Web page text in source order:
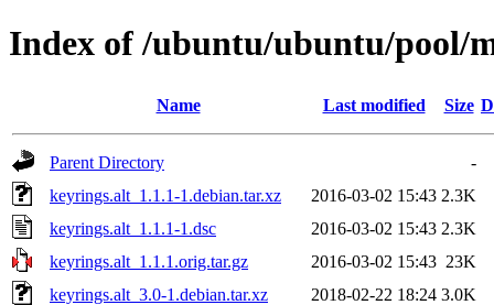
Index of /ubuntu/ubuntu/pool/
Name Last modified Size
Parent Directory
-
keyrings.alt_1.1.1-1.debian.tar.xz
2016-03-02 15:43 2.3K
keyrings.alt_1.1.1-1.dsc
2016-03-02 15:43 2.3K
keyrings.alt_1.1.1.orig.tar.gz
2016-03-02 15:43 23K
keyrings.alt_3.0-1.debian.tar.xz
2018-02-22 18:24 3.0K